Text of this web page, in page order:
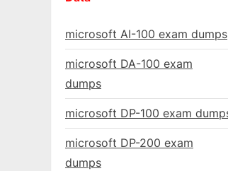
microsoft AI-100 exam dumps
microsoft DA-100 exam
dumps
microsoft DP-100 exam
microsoft DP-200 exam
dumps